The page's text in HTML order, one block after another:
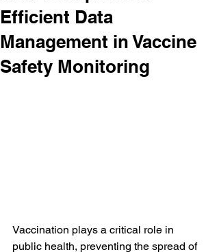
Efficient Data
Management in Vaccine
Safety Monitoring
Vaccination plays a critical role in
public health, preventing the spread of